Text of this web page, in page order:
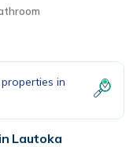
in
Lautoka